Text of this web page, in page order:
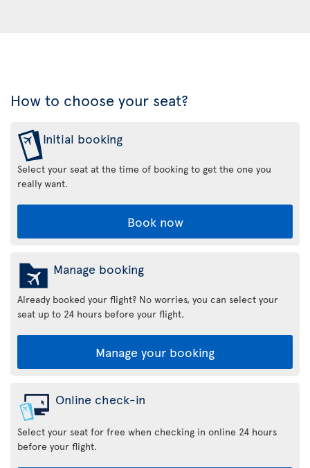
How to choose your seat?
Initial booking
Select your seat at the time of booking to get the one you
really want.
Book now
Manage booking
Already booked your flight? No worries, you can select your
seat up to 24 hours before your flight.
Manage your booking
Online check-in
Select your seat for free when checking in online 24 hours
before your flight.